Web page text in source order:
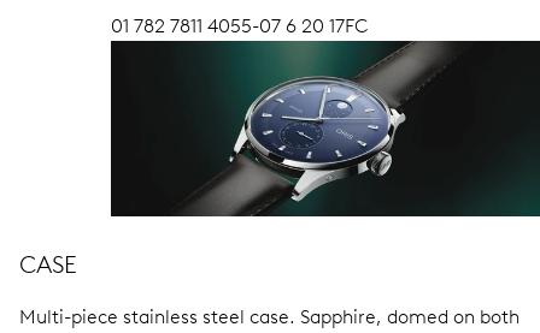
01 782 7811 4055-07 6 20 17FC
CASE
Multi-piece stainless steel case. Sapphire, domed on both